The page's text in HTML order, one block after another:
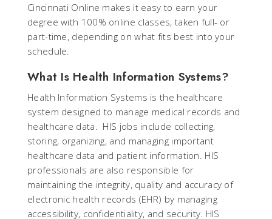
Cincinnati Online makes it easy to earn your
degree with 100% online classes, taken full- or
part-time, depending on what fits best into your
schedule.
What Is Health Information Systems?
Health Information Systems is the healthcare
system designed to manage medical records and
healthcare data. HIS jobs include collecting,
storing, organizing, and managing important
healthcare data and patient information. HIS
professionals are also responsible for
maintaining the integrity, quality and accuracy of
electronic health records (EHR) by managing
accessibility, confidentiality, and security. HIS